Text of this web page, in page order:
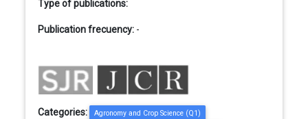
Type of publications:
Publication frecuency: -
Categories:
Agronomy and Crop Science (Q1)